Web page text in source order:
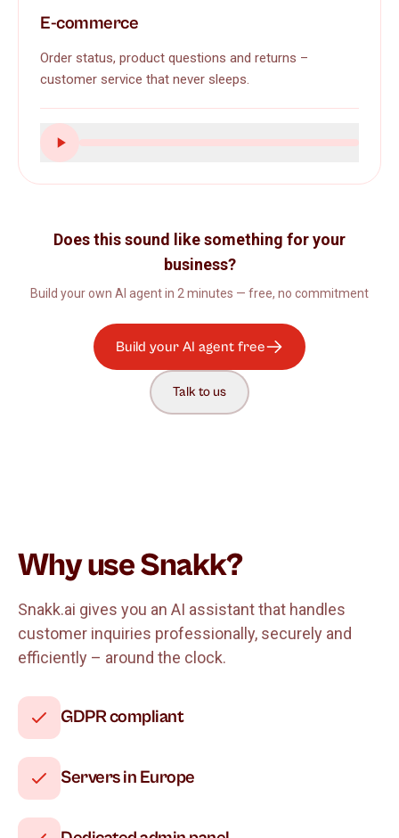
E-commerce
Order status, product questions and returns –
customer service that never sleeps.
Does this sound like something for your
business?
Build your own AI agent in 2 minutes — free, no commitment
Build your AI agent free
Talk to us
Why use Snakk?
Snakk.ai gives you an AI assistant that handles
customer inquiries professionally, securely and
efficiently – around the clock.
GDPR compliant
Servers in Europe